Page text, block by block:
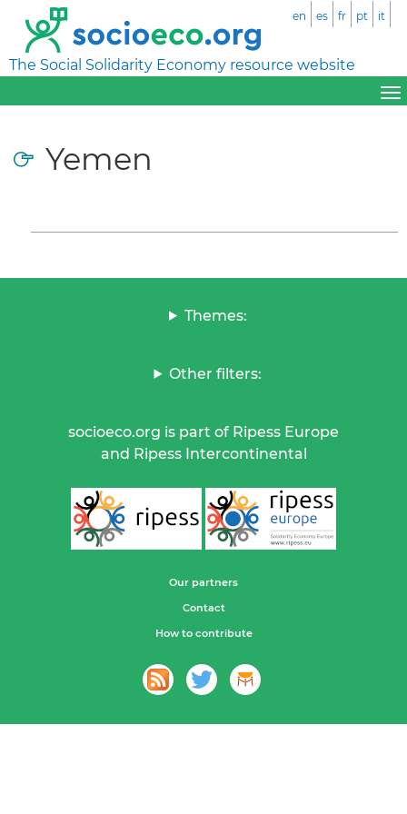
The Social Solidarity Economy resource website
en es fr pt it
Yemen
Themes:
Other filters:
socioeco.org is part of Ripess Europe
and Ripess Intercontinental
Our partners
Contact
How to contribute